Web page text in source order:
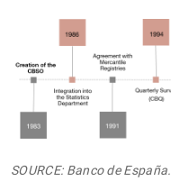
SOURCE: Banco de España.